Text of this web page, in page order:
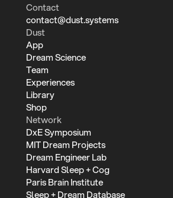
Contact
contact@dust.systems
Dust
App
Dream Science
Team
Experiences
Library
Shop
Network
DxE Symposium
MIT Dream Projects
Dream Engineer Lab
Harvard Sleep + Cog
Paris Brain Institute
Sleep + Dream Database